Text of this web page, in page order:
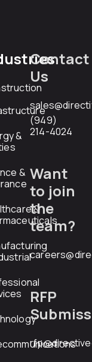
&
&
&
Contact
Us
(949)
214-4024
Want
to join
the
team?
RFP